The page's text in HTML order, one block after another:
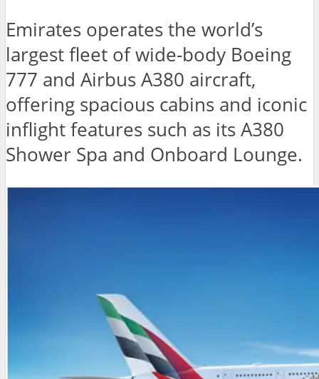
Emirates operates the world’s
largest fleet of wide-body Boeing
777 and Airbus A380 aircraft,
offering spacious cabins and iconic
inflight features such as its A380
Shower Spa and Onboard Lounge.